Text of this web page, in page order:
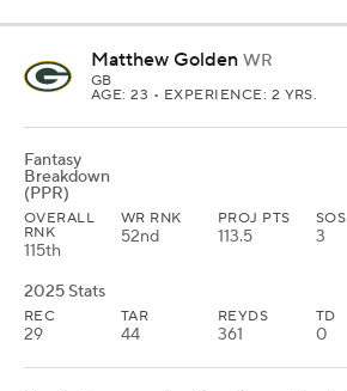
Matthew Golden WR
GB
AGE: 23 • EXPERIENCE: 2 YRS.
Fantasy
Breakdown
(PPR)
OVERALL
RNK
115th
WR RNK
52nd
PROJ PTS
113.5
SOS
3
2025 Stats
REC
29
TAR
44
REYDS
361
TD
0